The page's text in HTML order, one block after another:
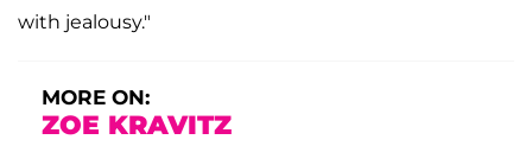
with jealousy."
MORE ON:
ZOE KRAVITZ